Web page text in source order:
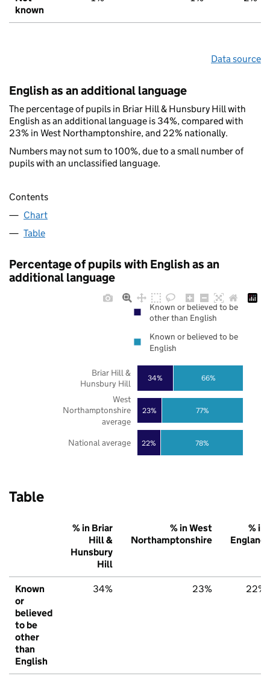
known
Data source
English as an additional language
The percentage of pupils in Briar Hill & Hunsbury Hill with
English as an additional language is 34%, compared with
23% in West Northamptonshire, and 22% nationally.
Numbers may not sum to 100%, due to a small number of
pupils with an unclassified language.
Contents
Chart
Table
Percentage of pupils with English as an
additional language
22%
23%
34%
78%
77%
66%
National average
West
Northamptonshire
average
Briar Hill &
Hunsbury Hill
Known or believed to be
other than English
Known or believed to be
English
Table
% in Briar
Hill &
Hunsbury
Hill
% in West
Northamptonshire
% in
England
Known
or
believed
to be
other
than
English
34% 23% 22%